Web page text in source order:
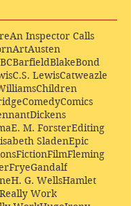
An Inspector Calls
ArtAusten
BarfieldBlakeBond
C.S. LewisCatweazle
Children
ComedyComics
Dickens
E. M. ForsterEditing
SladenEpic
FictionFilmFleming
FryeGandalf
H. G. WellsHamlet
Work